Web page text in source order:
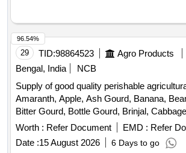
Peas, Green Papaya, Ivy Gourd, Kalmi
Lime, Mint, Muri, Mushroom, Mustard
Pineapple, Plantain Flower, Pointed Gourd,
Potato, Pumpkin, Radish, Red Amaranth,
Papaya, Snake Gourd, Spinach, Sponge
Beans, Sujaiba Organic Manure, Sweet
Banana, Water melon, Mango
29 TID:98864523 Agro Products
Bengal, India
NCB
Supply of good quality perishable
Amaranth, Apple, Ash Gourd, Banana,
Bitter Gourd, Bottle Gourd, Brinjal,
Carrot, Cauliflower, Ceylon Spinach,
Coriander Leaves, Cucumber, Dragon
Egg, Fenugreek leaves, Garlic, Ginger,
Worth : Refer Document EMD : Refer
Date :15 August 2026 6 Days to go
96.54%